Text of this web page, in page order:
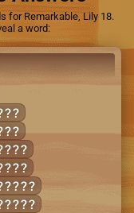
for Remarkable, Lily 18.
a word: